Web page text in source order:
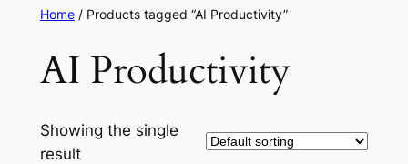
Home/ Products tagged “AI Productivity”
AI Productivity
Showing the single
result